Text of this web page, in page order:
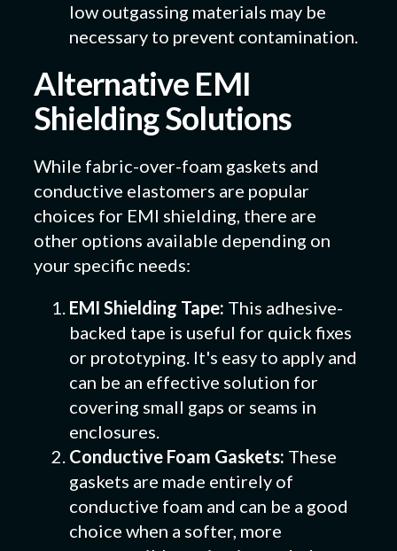
low outgassing materials may be
necessary to prevent contamination.
Alternative EMI
Shielding Solutions
While fabric-over-foam gaskets and
conductive elastomers are popular
choices for EMI shielding, there are
other options available depending on
your specific needs:
EMI Shielding Tape: This adhesive-
backed tape is useful for quick fixes
or prototyping. It's easy to apply and
can be an effective solution for
covering small gaps or seams in
enclosures.
Conductive Foam Gaskets: These
gaskets are made entirely of
conductive foam and can be a good
choice when a softer, more